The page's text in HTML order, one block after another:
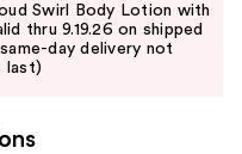
Swirl Body Lotion with
thru 9.19.26 on shipped
day delivery not
last)